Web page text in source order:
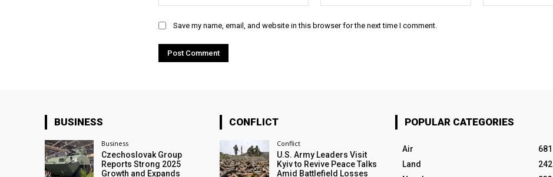
Save my name, email, and website in this browser for the next time I comment.
BUSINESS
Business
Czechoslovak Group
Reports Strong 2025
Growth and Expands
CONFLICT
Conflict
U.S. Army Leaders Visit
Kyiv to Revive Peace Talks
Amid Battlefield Losses
POPULAR CATEGORIES
Air
681
Land
242